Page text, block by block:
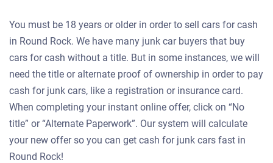
You must be 18 years or older in order to sell cars for cash
in Round Rock. We have many junk car buyers that buy
cars for cash without a title. But in some instances, we will
need the title or alternate proof of ownership in order to pay
cash for junk cars, like a registration or insurance card.
When completing your instant online offer, click on “No
title” or “Alternate Paperwork”. Our system will calculate
your new offer so you can get cash for junk cars fast in
Round Rock!